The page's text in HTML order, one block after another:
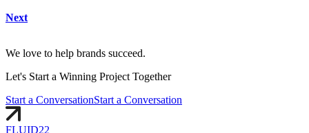
Next
We love to help brands succeed.
Let's Starta Winning Project Together
Start a ConversationStart a Conversation
FLUID22